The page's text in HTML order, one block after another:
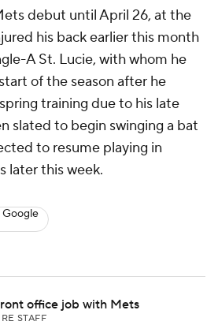
debut until April 26, at the
his back earlier this month
A St. Lucie, with whom he
of the season after he
training due to his late
slated to begin swinging a bat
to resume playing in
later this week.
Google
office job with Mets
STAFF